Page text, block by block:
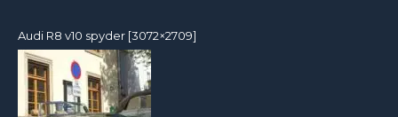
Audi R8 v10 spyder [3072×2709]